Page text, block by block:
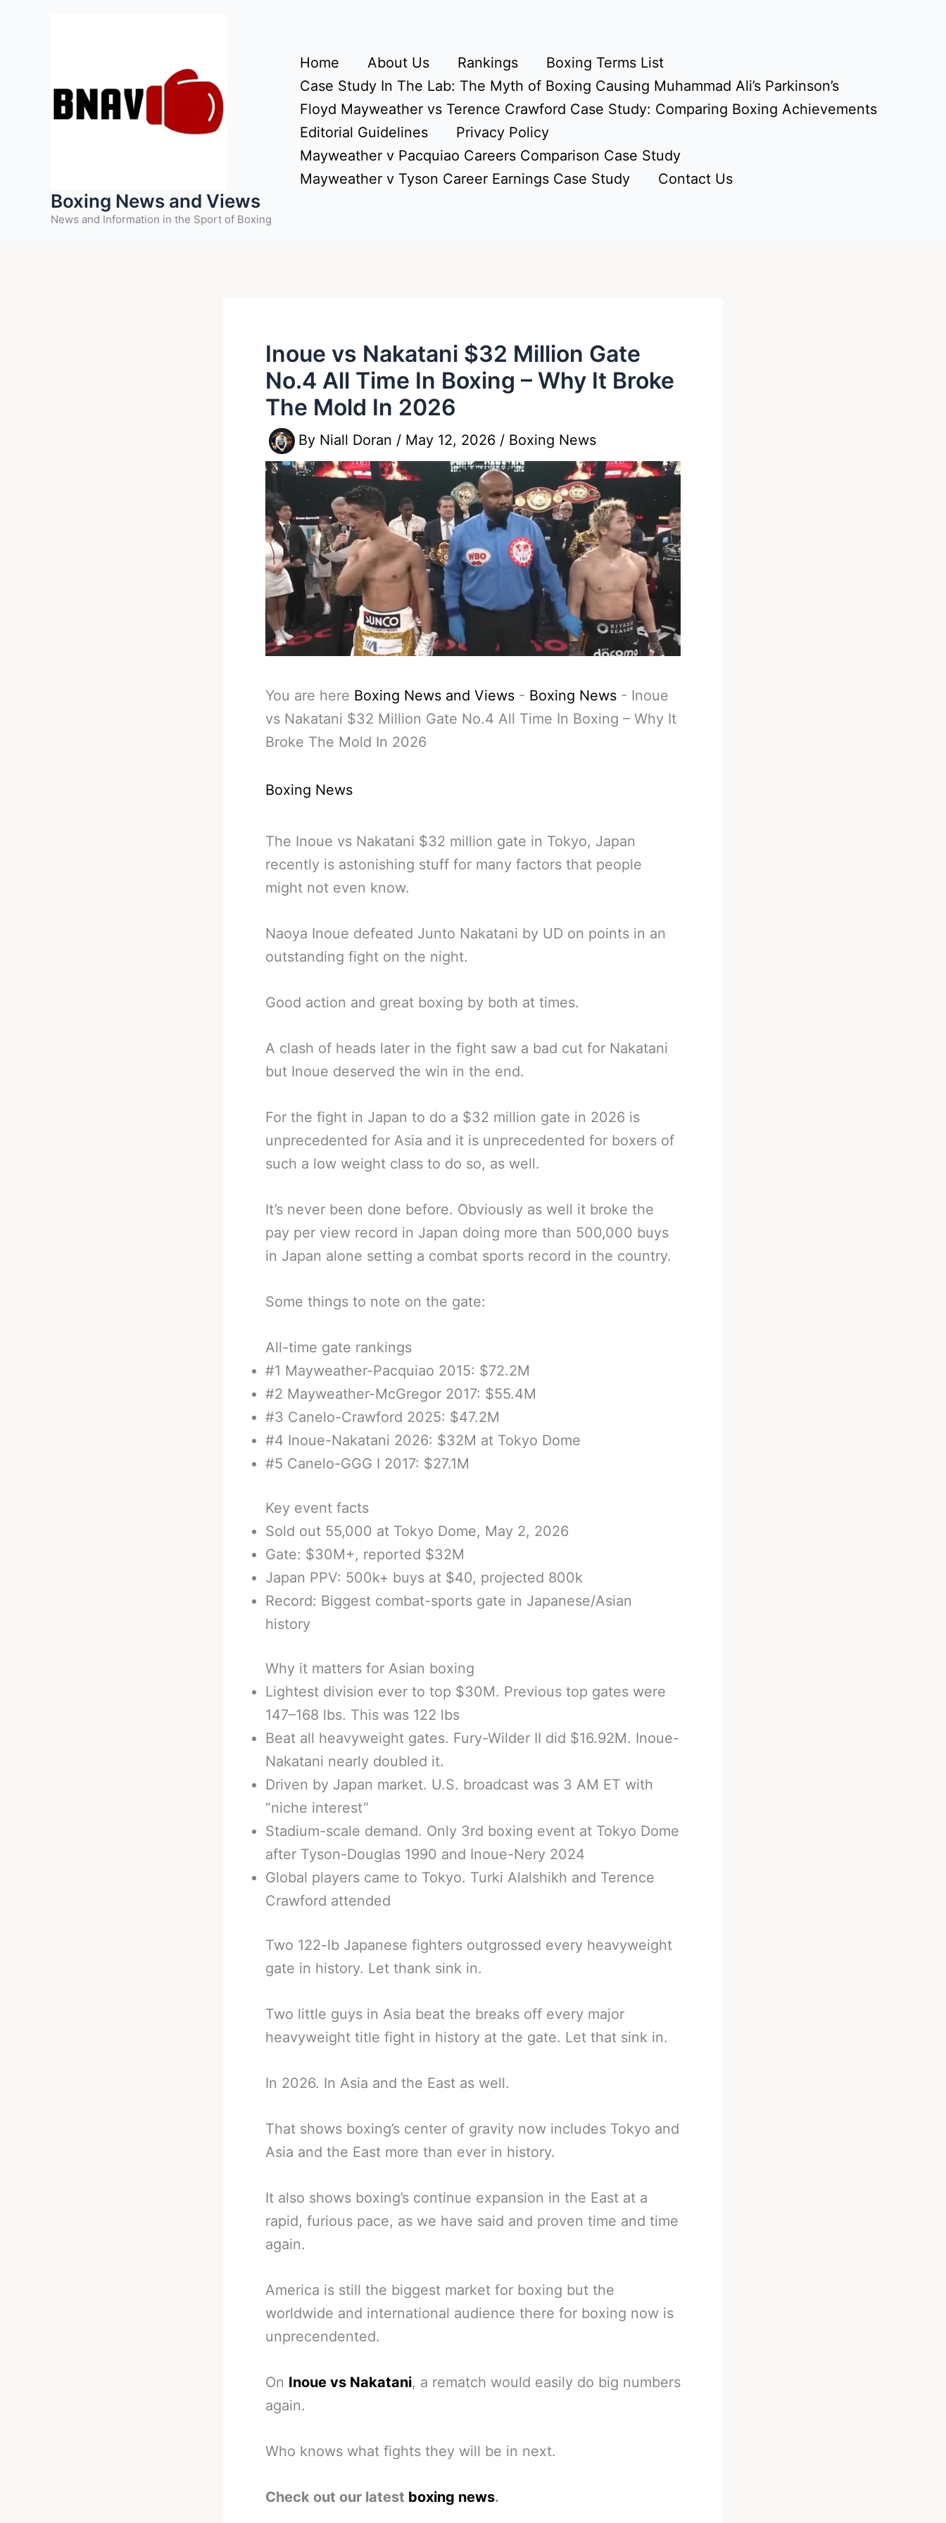
Boxing News and Views
News and Information in the Sport of Boxing
Home About Us Rankings
Boxing Terms List
Case Study In The Lab: The Myth of Boxing Causing Muhammad Ali’s Parkinson’s
Floyd Mayweather vs Terence Crawford Case Study: Comparing Boxing Achievements
Editorial Guidelines
Privacy Policy
Mayweather v Pacquiao Careers Comparison Case Study
Mayweather v Tyson Career Earnings Case Study
Contact Us
Inoue vs Nakatani $32 Million Gate
No.4 All Time In Boxing – Why It Broke
The Mold In 2026
By Niall Doran / May 12, 2026 / Boxing News
You are here Boxing News and Views - Boxing News - Inoue
vs Nakatani $32 Million Gate No.4 All Time In Boxing – Why It
Broke The Mold In 2026
Boxing News
The Inoue vs Nakatani $32 million gate in Tokyo, Japan
recently is astonishing stuff for many factors that people
might not even know.
Naoya Inoue defeated Junto Nakatani by UD on points in an
outstanding fight on the night.
Good action and great boxing by both at times.
A clash of heads later in the fight saw a bad cut for Nakatani
but Inoue deserved the win in the end.
For the fight in Japan to do a $32 million gate in 2026 is
unprecedented for Asia and it is unprecedented for boxers of
such a low weight class to do so, as well.
It’s never been done before. Obviously as well it broke the
pay per view record in Japan doing more than 500,000 buys
in Japan alone setting a combat sports record in the country.
Some things to note on the gate:
All-time gate rankings
#1 Mayweather-Pacquiao 2015: $72.2M
#2 Mayweather-McGregor 2017: $55.4M
#3 Canelo-Crawford 2025: $47.2M
#4 Inoue-Nakatani 2026: $32M at Tokyo Dome
#5 Canelo-GGG I 2017: $27.1M
Key event facts
Sold out 55,000 at Tokyo Dome, May 2, 2026
Gate: $30M+, reported $32M
Japan PPV: 500k+ buys at $40, projected 800k
Record: Biggest combat-sports gate in Japanese/Asian
history
Why it matters for Asian boxing
Lightest division ever to top $30M. Previous top gates were
147–168 lbs. This was 122 lbs
Beat all heavyweight gates. Fury-Wilder II did $16.92M. Inoue-
Nakatani nearly doubled it.
Driven by Japan market. U.S. broadcast was 3 AM ET with
“niche interest”
Stadium-scale demand. Only 3rd boxing event at Tokyo Dome
after Tyson-Douglas 1990 and Inoue-Nery 2024
Global players came to Tokyo. Turki Alalshikh and Terence
Crawford attended
Two 122-lb Japanese fighters outgrossed every heavyweight
gate in history. Let thank sink in.
Two little guys in Asia beat the breaks off every major
heavyweight title fight in history at the gate. Let that sink in.
In 2026. In Asia and the East as well.
That shows boxing’s center of gravity now includes Tokyo and
Asia and the East more than ever in history.
It also shows boxing’s continue expansion in the East at a
rapid, furious pace, as we have said and proven time and time
again.
America is still the biggest market for boxing but the
worldwide and international audience there for boxing now is
unprecendented.
On Inoue vs Nakatani, a rematch would easily do big numbers
again.
Who knows what fights they will be in next.
Check out our latest boxing news.